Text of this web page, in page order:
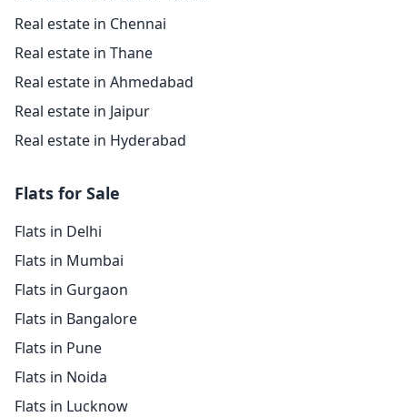
Real estate in Chennai
Real estate in Thane
Real estate in Ahmedabad
Real estate in Jaipur
Real estate in Hyderabad
Flats for Sale
Flats in Delhi
Flats in Mumbai
Flats in Gurgaon
Flats in Bangalore
Flats in Pune
Flats in Noida
Flats in Lucknow